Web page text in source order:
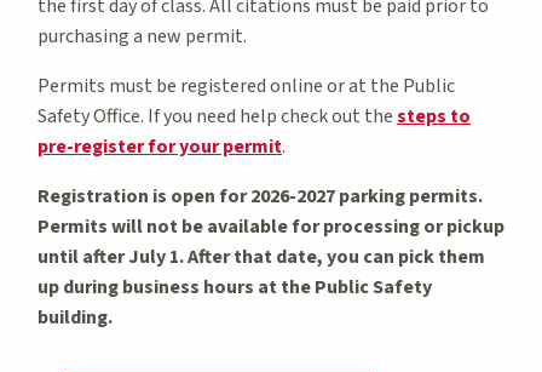
the first day of class. All citations must be paid prior to
purchasing a new permit.
Permits must be registered online or at the Public
Safety Office. If you need help check out thesteps to
pre-register for your permit.
Registration is open for 2026-2027 parking permits.
Permits will not be available for processing or pickup
until after July 1. After that date, you can pick them
up during business hours at the Public Safety
building.